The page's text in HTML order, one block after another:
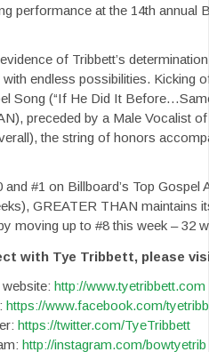
performance at the 14th annual
of Tribbett’s
endless possibilities. Kicking
Song (“If He Did It
preceded by a Male Vocalist
the string of honors
#1 on Billboard’s Top Gospel
GREATER THAN maintains
moving up to #8 this week – 32
with Tye Tribbett, please
http://www.tyetribbett.com
https://www.facebook.com/
https://twitter.com/TyeTribbett
http://instagram.com/bowtyetrib